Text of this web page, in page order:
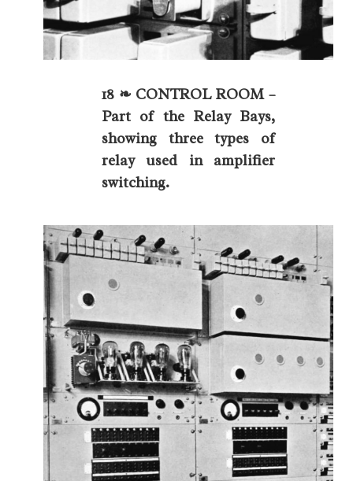
18 ❧ CONTROL ROOM –
Part of the Relay Bays,
showing three types of
relay used in amplifier
switching.